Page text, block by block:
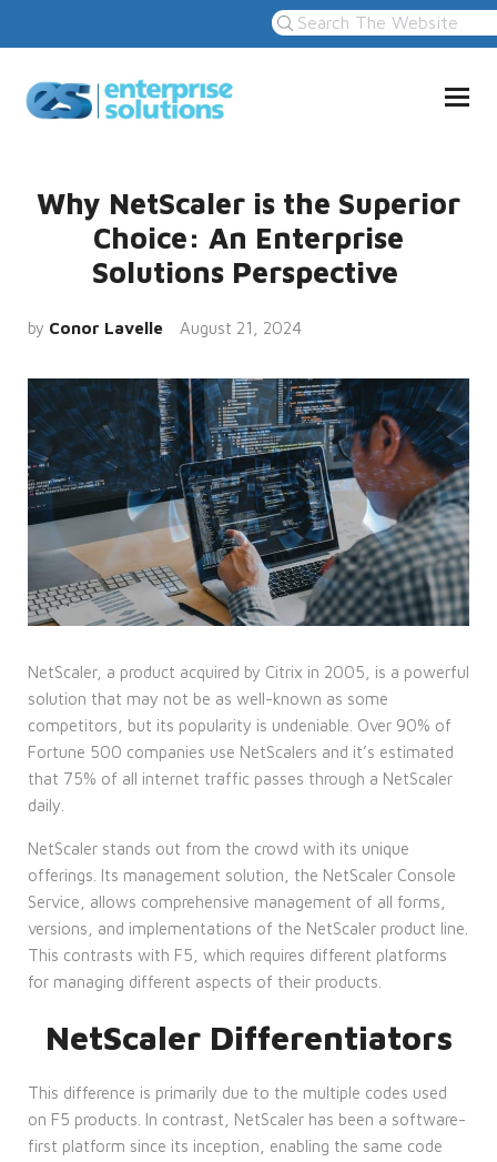
Why NetScaler is the Superior
Choice: An Enterprise
Solutions Perspective
by Conor Lavelle August 21, 2024
NetScaler, a product acquired by Citrix in 2005, is a powerful
solution that may not be as well-known as some
competitors, but its popularity is undeniable. Over 90% of
Fortune 500 companies use NetScalers and it’s estimated
that 75% of all internet traffic passes through a NetScaler
daily.
NetScaler stands out from the crowd with its unique
offerings. Its management solution, the NetScaler Console
Service, allows comprehensive management of all forms,
versions, and implementations of the NetScaler product line.
This contrasts with F5, which requires different platforms
for managing different aspects of their products.
NetScaler Differentiators
This difference is primarily due to the multiple codes used
on F5 products. In contrast, NetScaler has been a software-
first platform since its inception, enabling the same code